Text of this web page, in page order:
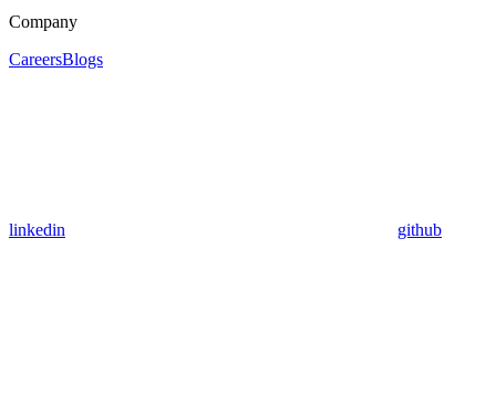
Company
CareersBlogs
linkedin github